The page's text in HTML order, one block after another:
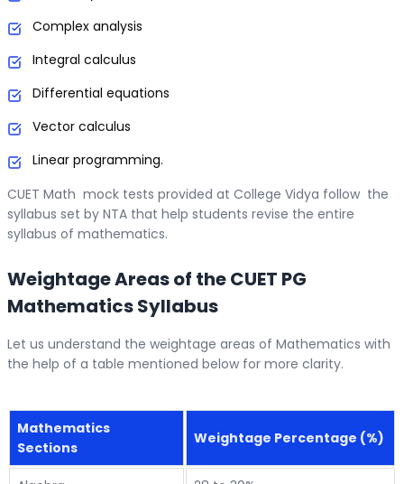
Complex analysis
Integral calculus
Differential equations
Vector calculus
Linear programming.
CUET Math mock tests provided at College Vidya follow the
syllabus set by NTA that help students revise the entire
syllabus of mathematics.
Weightage Areas of the CUET PG
Mathematics Syllabus
Let us understand the weightage areas of Mathematics with
the help of a table mentioned below for more clarity.
Mathematics
Sections
Weightage Percentage (%)